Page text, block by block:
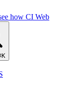
how CI Web